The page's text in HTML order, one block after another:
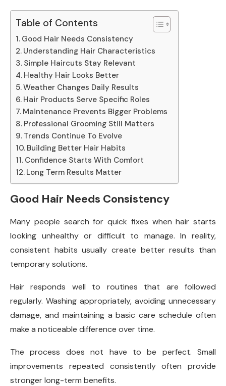
Table of Contents
Good Hair Needs Consistency
Understanding Hair Characteristics
Simple Haircuts Stay Relevant
Healthy Hair Looks Better
Weather Changes Daily Results
Hair Products Serve Specific Roles
Maintenance Prevents Bigger Problems
Professional Grooming Still Matters
Trends Continue To Evolve
Building Better Hair Habits
Confidence Starts With Comfort
Long Term Results Matter
Good Hair Needs Consistency
Many people search for quick fixes when hair starts
looking unhealthy or difficult to manage. In reality,
consistent habits usually create better results than
temporary solutions.
Hair responds well to routines that are followed
regularly. Washing appropriately, avoiding unnecessary
damage, and maintaining a basic care schedule often
make a noticeable difference over time.
The process does not have to be perfect. Small
improvements repeated consistently often provide
stronger long-term benefits.